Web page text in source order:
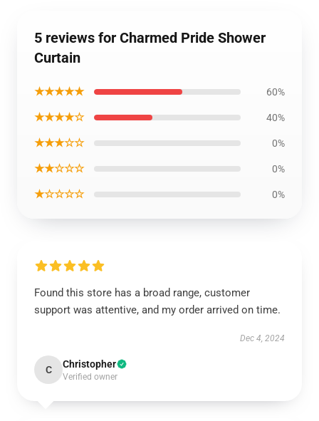
5 reviews for Charmed Pride Shower
Curtain
★★★★★ 60%
★★★★☆ 40%
★★★☆☆ 0%
★★☆☆☆ 0%
★☆☆☆☆ 0%
Found this store has a broad range, customer
support was attentive, and my order arrived on time.
Dec 4, 2024
C Christopher
Verified owner